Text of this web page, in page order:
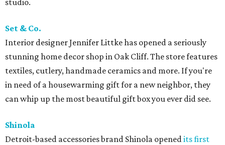
studio.
Set & Co.
Interior designer Jennifer Littke has opened a seriously
stunning home decor shop in Oak Cliff. The store features
textiles, cutlery, handmade ceramics and more. If you're
in need of a housewarming gift for a new neighbor, they
can whip up the most beautiful gift box you ever did see.
Shinola
Detroit-based accessories brand Shinola openedits first